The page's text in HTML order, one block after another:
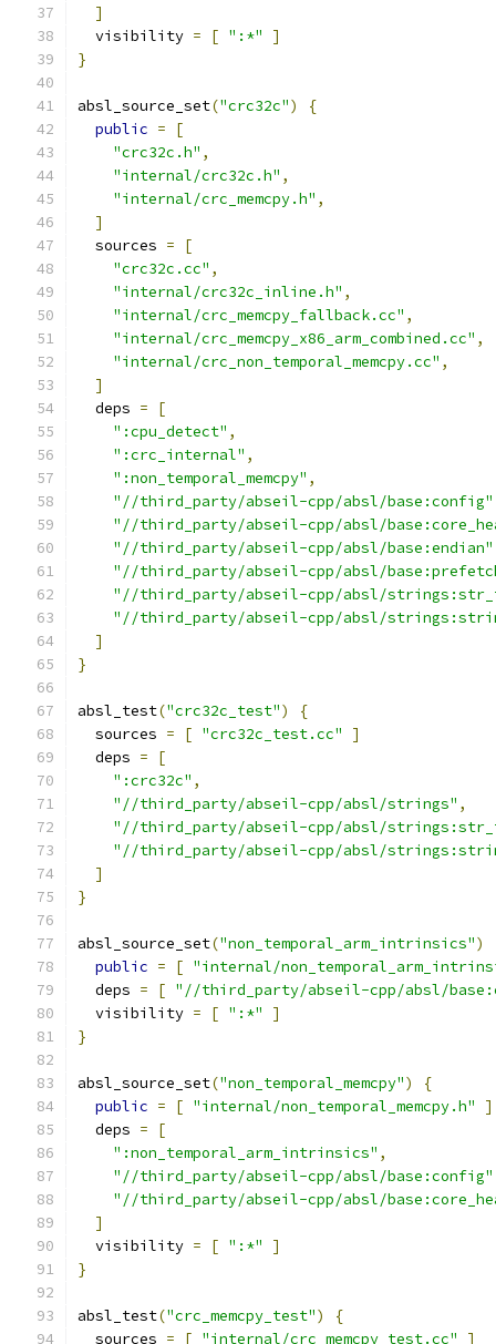
]
  visibility
= [ ":*"
]
}
absl_source_set("crc32c")
{
public =
[
"crc32c.h" ,
"internal/crc32c.h" ,
"internal/crc_memcpy.h" ,
]
  sources
=
[
"crc32c.cc" ,
"internal/crc32c_inline.h" ,
"internal/crc_memcpy_fallback.cc" ,
"internal/crc_memcpy_x86_arm_combined.cc" ,
"internal/crc_non_temporal_memcpy.cc" ,
]
  deps
=
[
":cpu_detect" ,
":crc_internal" ,
":non_temporal_memcpy" ,
"//third_party/abseil-cpp/absl/base:config"
"//third_party/abseil-cpp/absl/
"//third_party/abseil-cpp/absl/base:endian"
"//third_party/abseil-cpp/absl/
"//third_party/abseil-cpp/absl/
"//third_party/abseil-cpp/absl/
]
}
absl_test("crc32c_test")
{
  sources
= [ "crc32c_test.cc"
]
  deps
=
[
":crc32c" ,
"//third_party/abseil-cpp/absl/strings" ,
"//third_party/abseil-cpp/absl/
"//third_party/abseil-cpp/absl/
]
}
absl_source_set("non_temporal_arm_intrinsics")
public = [ "internal/
  deps
= [ "//third_party/abseil-cpp/absl/
  visibility
= [ ":*"
]
}
absl_source_set("non_temporal_memcpy")
{
public = [ "internal/non_temporal_memcpy.h"
]
  deps
=
[
":non_temporal_arm_intrinsics" ,
"//third_party/abseil-cpp/absl/base:config"
"//third_party/abseil-cpp/absl/
]
  visibility
= [ ":*"
]
}
absl_test("crc_memcpy_test")
{
  sources
= [ "internal/crc_memcpy_test.cc" ]